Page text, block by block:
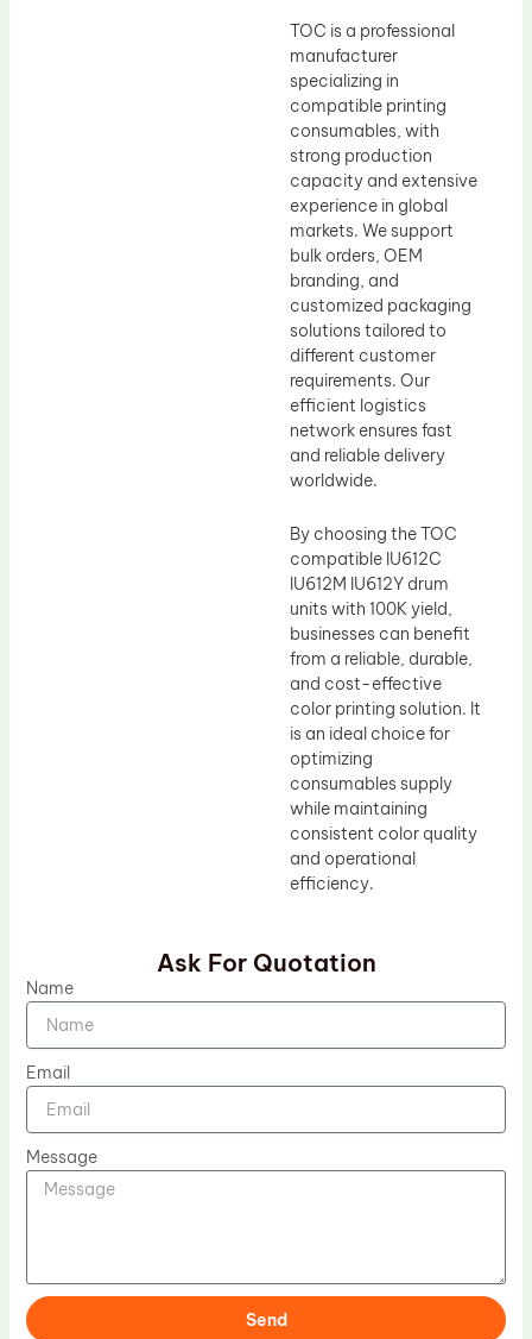
TOC is a professional
manufacturer
specializing in
compatible printing
consumables, with
strong production
capacity and extensive
experience in global
markets. We support
bulk orders, OEM
branding, and
customized packaging
solutions tailored to
different customer
requirements. Our
efficient logistics
network ensures fast
and reliable delivery
worldwide.
By choosing the TOC
compatible IU612C
IU612M IU612Y drum
units with 100K yield,
businesses can benefit
from a reliable, durable,
and cost-effective
color printing solution. It
is an ideal choice for
optimizing
consumables supply
while maintaining
consistent color quality
and operational
efficiency.
Ask For Quotation
Name
Email
Message
Send